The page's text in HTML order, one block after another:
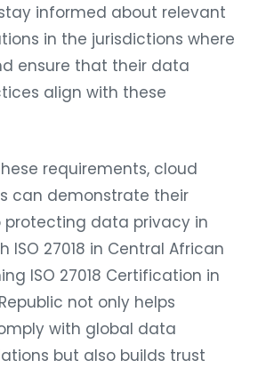
informed about relevant
in the jurisdictions where
ensure that their data
align with these
requirements, cloud
can demonstrate their
data privacy in
27018 in Central African
ISO 27018 Certification in
not only helps
with global data
but also builds trust